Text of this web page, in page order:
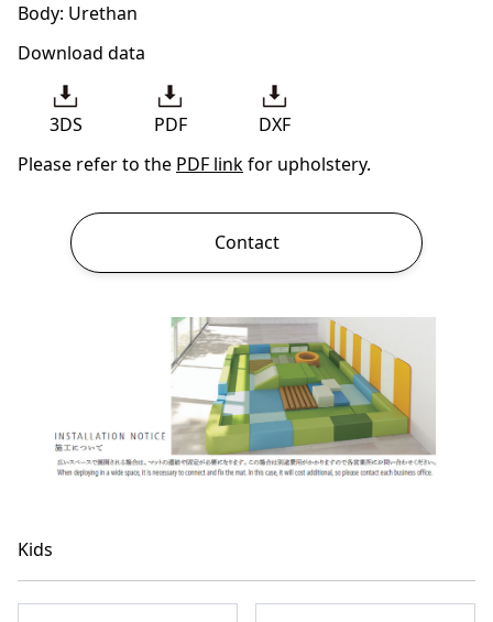
Body: Urethan
Download data
3DS PDF
DXF
Please refer to the PDF linkfor upholstery.
Contact
Kids